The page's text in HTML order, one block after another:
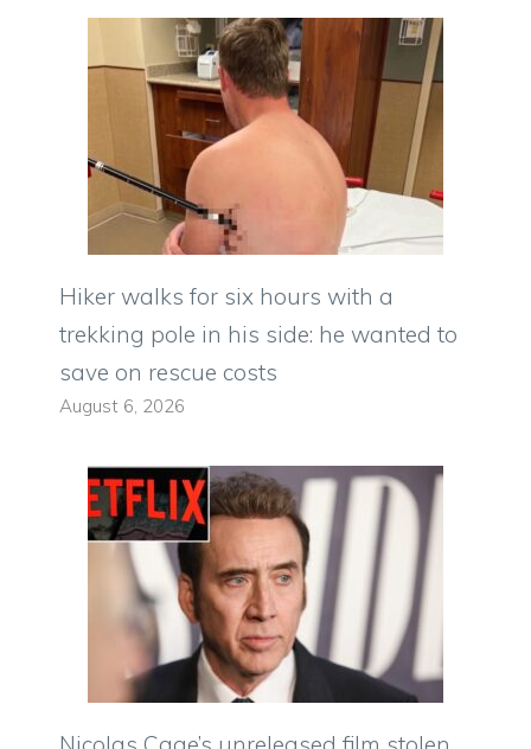
Hiker walks for six hours with a
trekking pole in his side: he wanted to
save on rescue costs
August 6, 2026